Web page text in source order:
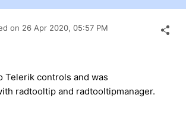
on 26 Apr 2020, 05:57 PM
Telerik controls and was
radtooltip and radtooltipmanager.